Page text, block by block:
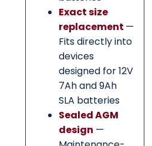
Exact size
replacement —
Fits directly into
devices
designed for 12V
7Ah and 9Ah
SLA batteries
Sealed AGM
design —